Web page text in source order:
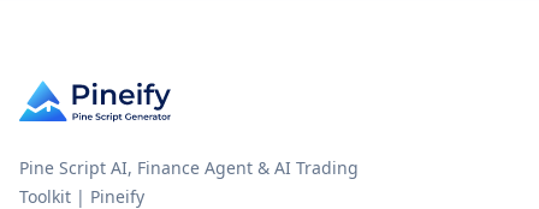
Pine Script AI, Finance Agent & AI Trading
Toolkit | Pineify